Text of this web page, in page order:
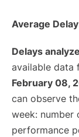
Average
Delays
available data
February 08,
can observe
week: number
performance